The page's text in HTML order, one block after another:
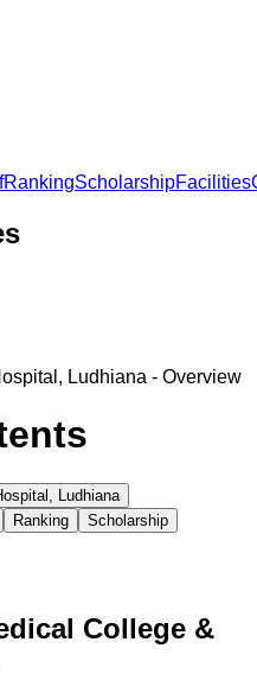
RankingScholarshipFacilities
Ludhiana - Overview
Ludhiana
Ranking
Scholarship
College &